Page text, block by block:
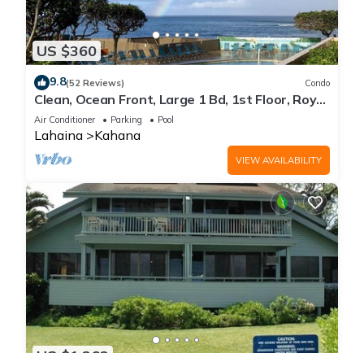
US $360
9.8(52 Reviews) Condo
Clean, Ocean Front, Large 1 Bd, 1st Floor, Royal
Kahana
Air Conditioner Parking Pool
Lahaina Kahana
VIEW AVAILABILITY